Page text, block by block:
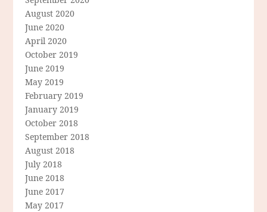
August 2020
June 2020
April 2020
October 2019
June 2019
May 2019
February 2019
January 2019
October 2018
September 2018
August 2018
July 2018
June 2018
June 2017
May 2017